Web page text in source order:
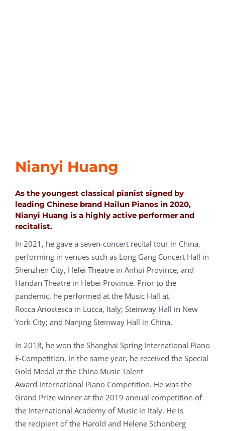
Nianyi Huang
As the youngest classical pianist signed by
leading Chinese brand Hailun Pianos in 2020,
Nianyi Huang is a highly active performer and
recitalist.
In 2021, he gave a seven-concert recital tour in China,
performing in venues such as Long Gang Concert Hall in
Shenzhen City, Hefei Theatre in Anhui Province, and
Handan Theatre in Hebei Province. Prior to the
pandemic, he performed at the Music Hall at
Rocca Ariostesca in Lucca, Italy; Steinway Hall in New
York City; and Nanjing Steinway Hall in China.
In 2018, he won the Shanghai Spring International Piano
E-Competition. In the same year, he received the Special
Gold Medal at the China Music Talent
Award International Piano Competition. He was the
Grand Prize winner at the 2019 annual competition of
the International Academy of Music in Italy. He is
the recipient of the Harold and Helene Schonberg